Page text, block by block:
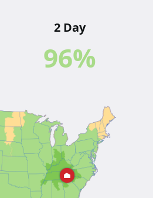
2 Day
96%